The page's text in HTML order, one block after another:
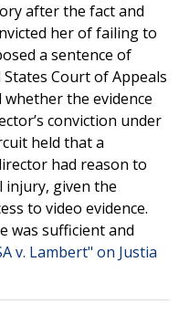
after the fact and
her of failing to
a sentence of
Court of Appeals
the evidence
conviction under
held that a
had reason to
injury, given the
to video evidence.
was sufficient and
v. Lambert" on Justia